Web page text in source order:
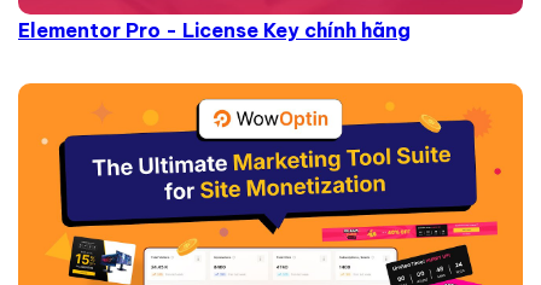
Elementor Pro - License Key chính hãng